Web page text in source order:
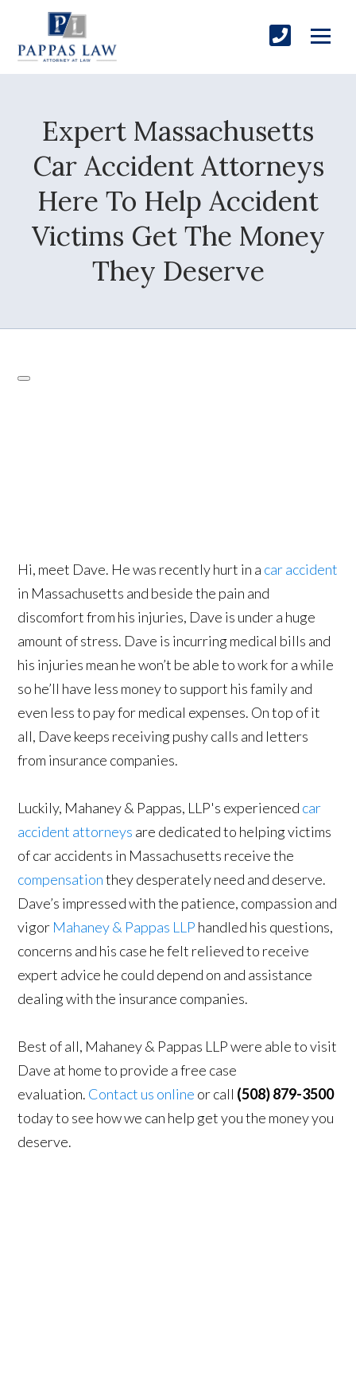
Expert Massachusetts
Car Accident Attorneys
Here To Help Accident
Victims Get The Money
They Deserve
Hi, meet Dave. He was recently hurt in a car accident
in Massachusetts and beside the pain and
discomfort from his injuries, Dave is under a huge
amount of stress. Dave is incurring medical bills and
his injuries mean he won’t be able to work for a while
so he’ll have less money to support his family and
even less to pay for medical expenses. On top of it
all, Dave keeps receiving pushy calls and letters
from insurance companies.
Luckily, Mahaney & Pappas, LLP's experienced car
accident attorneys are dedicated to helping victims
of car accidents in Massachusetts receive the
compensationthey desperately need and deserve.
Dave’s impressed with the patience, compassion and
vigor Mahaney & Pappas LLP handled his questions,
concerns and his case he felt relieved to receive
expert advice he could depend on and assistance
dealing with the insurance companies.
Best of all, Mahaney & Pappas LLP were able to visit
Dave at home to provide a free case
evaluation. Contact us online or call (508) 879-3500
today to see how we can help get you the money you
deserve.